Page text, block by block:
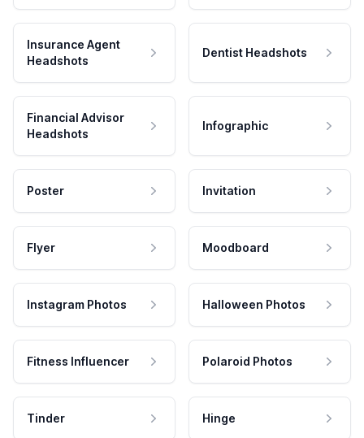
Insurance Agent
Headshots
Dentist Headshots
Financial Advisor
Headshots
Infographic
Poster Invitation
Flyer Moodboard
Instagram Photos Halloween Photos
Fitness Influencer Polaroid Photos
Tinder Hinge